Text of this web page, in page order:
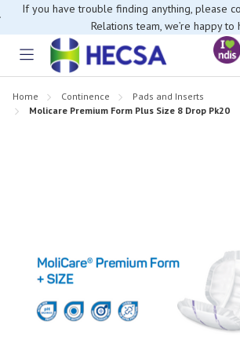
If you have trouble finding anything, please
Relations team, we’re happy to
Toggle
Home Continence
Pads and Inserts
Molicare Premium Form Plus Size 8 Drop Pk20